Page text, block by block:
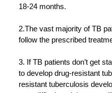
18-24 months.
2.The vast majority of TB
follow the prescribed
3. If TB patients don’t get
to develop drug-resistant
resistant tuberculosis